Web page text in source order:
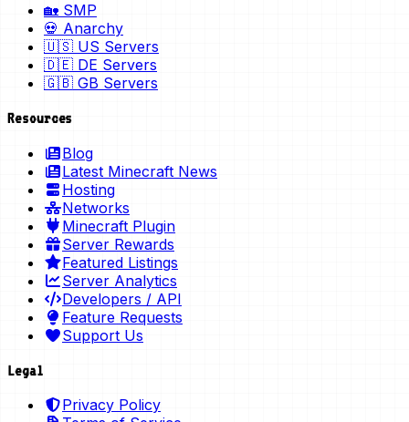
🏡 SMP
💀 Anarchy
🇺🇸 US Servers
🇩🇪 DE Servers
🇬🇧 GB Servers
Resources
Blog
Latest Minecraft News
Hosting
Networks
Minecraft Plugin
Server Rewards
Featured Listings
Server Analytics
Developers / API
Feature Requests
Support Us
Legal
Privacy Policy